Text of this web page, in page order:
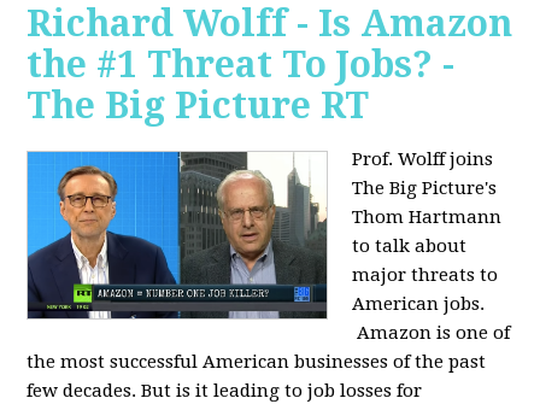
Richard Wolff - Is Amazon
the #1 Threat To Jobs? -
The Big Picture RT
Prof. Wolff joins
The Big Picture's
Thom Hartmann
to talk about
major threats to
American jobs.
Amazon is one of
the most successful American businesses of the past
few decades. But is it leading to job losses for